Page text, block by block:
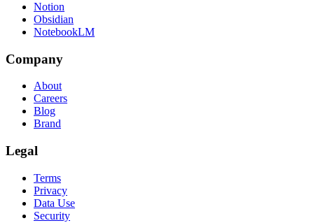
Notion
Obsidian
NotebookLM
Company
About
Careers
Blog
Brand
Legal
Terms
Privacy
Data Use
Security